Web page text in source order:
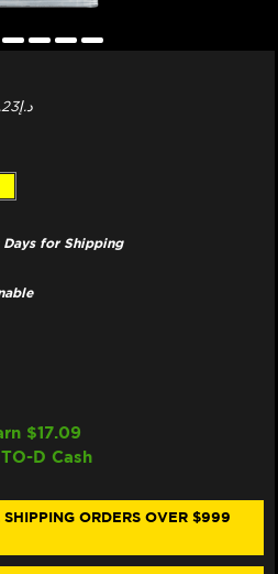
د.إ537.23
Days for Shipping
$17.09
D Cash
ORDERS OVER $999